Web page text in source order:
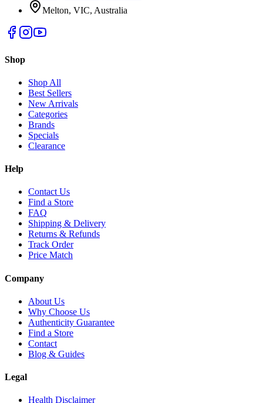
Melton, VIC, Australia
Shop
Shop All
Best Sellers
New Arrivals
Categories
Brands
Specials
Clearance
Help
Contact Us
Find a Store
FAQ
Shipping & Delivery
Returns & Refunds
Track Order
Price Match
Company
About Us
Why Choose Us
Authenticity Guarantee
Find a Store
Contact
Blog & Guides
Legal
Health Disclaimer